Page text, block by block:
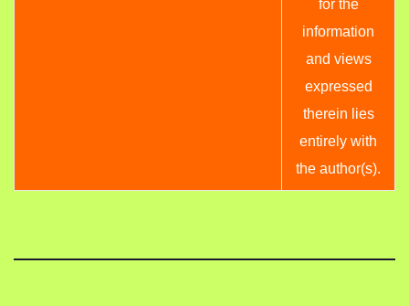
for the
information
and views
expressed
therein lies
entirely with
the author(s).